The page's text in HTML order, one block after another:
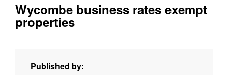
Wycombe business rates exempt
properties
Published by: